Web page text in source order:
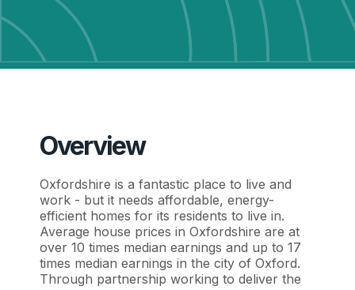
Overview
Oxfordshire is a fantastic place to live and
work - but it needs affordable, energy-
efficient homes for its residents to live in.
Average house prices in Oxfordshire are at
over 10 times median earnings and up to 17
times median earnings in the city of Oxford.
Through partnership working to deliver the